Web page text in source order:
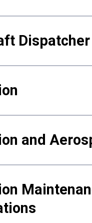
Dispatcher
and